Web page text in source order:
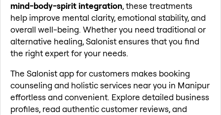
mind-body-spirit integration, these treatments
help improve mental clarity, emotional stability, and
overall well-being. Whether you need traditional or
alternative healing, Salonist ensures that you find
the right expert for your needs.
The Salonist app for customers makes booking
counseling and holistic services near you in Manipur
effortless and convenient. Explore detailed business
profiles, read authentic customer reviews, and